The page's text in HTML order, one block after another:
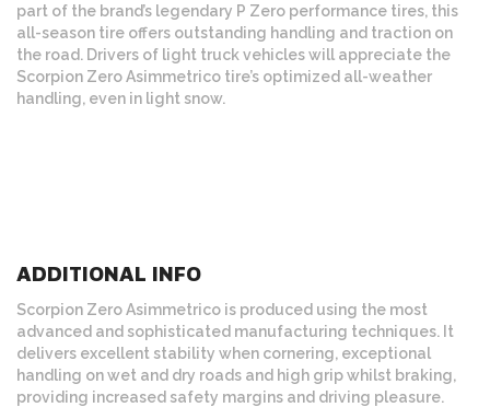
part of the brand’s legendary P Zero performance tires, this
all-season tire offers outstanding handling and traction on
the road. Drivers of light truck vehicles will appreciate the
Scorpion Zero Asimmetrico tire’s optimized all-weather
handling, even in light snow.
ADDITIONAL INFO
Scorpion Zero Asimmetrico is produced using the most
advanced and sophisticated manufacturing techniques. It
delivers excellent stability when cornering, exceptional
handling on wet and dry roads and high grip whilst braking,
providing increased safety margins and driving pleasure.